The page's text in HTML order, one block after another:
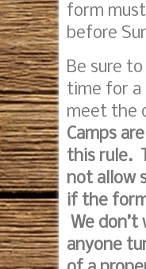
form
before
Be sure
time for a
meet the
Camps
this rule.
not allow
if the
We
anyone